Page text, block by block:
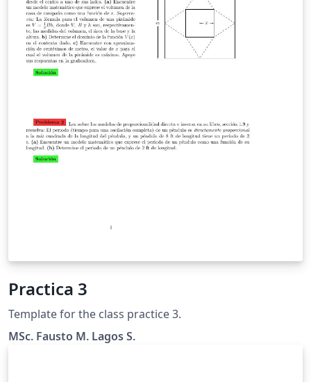
Practica 3
Template for the class practice 3.
MSc. Fausto M. Lagos S.